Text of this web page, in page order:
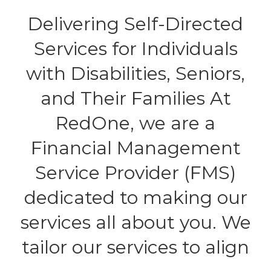
Delivering Self-Directed
Services for Individuals
with Disabilities, Seniors,
and Their Families At
RedOne, we are a
Financial Management
Service Provider (FMS)
dedicated to making our
services all about you. We
tailor our services to align